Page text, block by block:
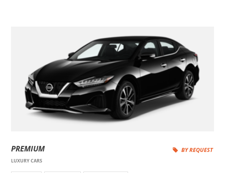
PREMIUM
LUXURY CARS
BY REQUEST